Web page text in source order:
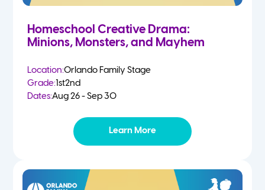
Homeschool Creative Drama:
Minions, Monsters, and Mayhem
Location:Orlando Family Stage
Grade:1st2nd
Dates:Aug 26 - Sep 30
Learn More